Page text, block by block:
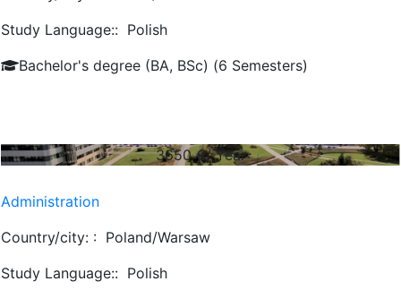
Study Language:: Polish
Bachelor's degree (BA, BSc) (6 Semesters)
3650€/ Year
Administration
Country/city: : Poland/Warsaw
Study Language:: Polish